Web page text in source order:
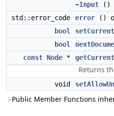
~Input ()
std::error_code
error ()
bool
bool
const Node *
Returns
void
Public Member Functions